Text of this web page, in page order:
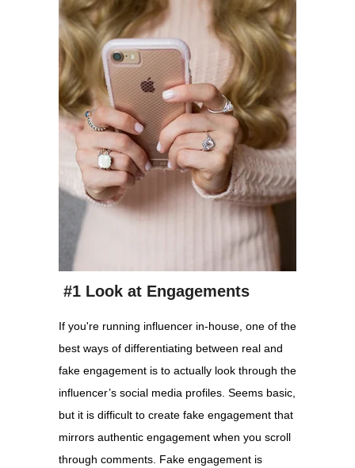
#1 Look at Engagements
If you're running influencer in-house, one of the
best ways of differentiating between real and
fake engagement is to actually look through the
influencer’s social media profiles. Seems basic,
but it is difficult to create fake engagement that
mirrors authentic engagement when you scroll
through comments. Fake engagement is